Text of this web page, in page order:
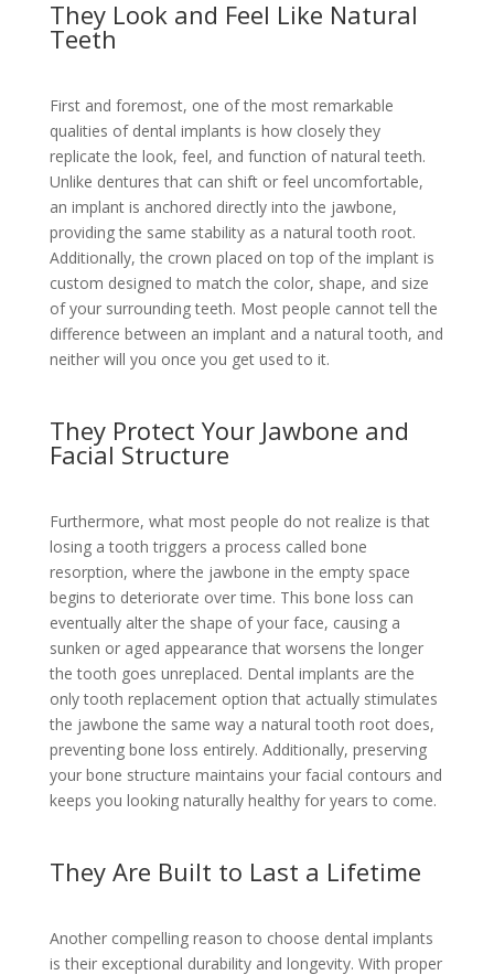
They Look and Feel Like Natural
Teeth
First and foremost, one of the most remarkable
qualities of dental implants is how closely they
replicate the look, feel, and function of natural teeth.
Unlike dentures that can shift or feel uncomfortable,
an implant is anchored directly into the jawbone,
providing the same stability as a natural tooth root.
Additionally, the crown placed on top of the implant is
custom designed to match the color, shape, and size
of your surrounding teeth. Most people cannot tell the
difference between an implant and a natural tooth, and
neither will you once you get used to it.
They Protect Your Jawbone and
Facial Structure
Furthermore, what most people do not realize is that
losing a tooth triggers a process called bone
resorption, where the jawbone in the empty space
begins to deteriorate over time. This bone loss can
eventually alter the shape of your face, causing a
sunken or aged appearance that worsens the longer
the tooth goes unreplaced. Dental implants are the
only tooth replacement option that actually stimulates
the jawbone the same way a natural tooth root does,
preventing bone loss entirely. Additionally, preserving
your bone structure maintains your facial contours and
keeps you looking naturally healthy for years to come.
They Are Built to Last a Lifetime
Another compelling reason to choose dental implants
is their exceptional durability and longevity. With proper